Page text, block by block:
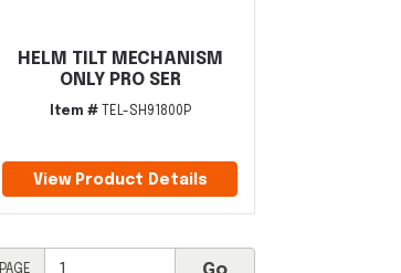
HELM TILT MECHANISM
ONLY PRO SER
Item #TEL-SH91800P
View Product Details
PAGE